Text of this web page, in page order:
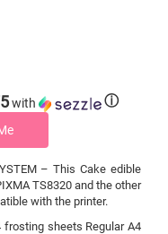
with ⓘ
– This Cake edible
TS8320 and the other
with the printer.
sheets Regular A4